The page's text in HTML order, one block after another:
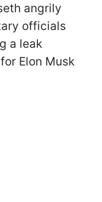
angrily
officials
a leak
Elon Musk